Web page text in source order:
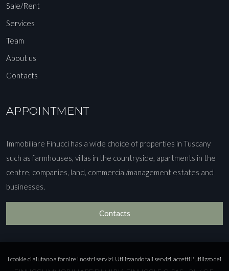
Sale/Rent
Services
Team
About us
Contacts
APPOINTMENT
Immobiliare Finucci has a wide choice of properties in Tuscany
such as farmhouses, villas in the countryside, apartments in the
centre, companies, land, commercial/management estates and
businesses.
Contacts
I cookie ci aiutano a fornire i nostri servizi. Utilizzando tali servizi, accetti l'utilizzo dei